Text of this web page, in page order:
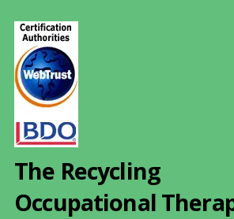
The Recycling
Occupational